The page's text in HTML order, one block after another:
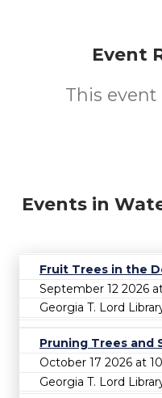
Event
This
Events in
Fruit Trees in the
September 12 2026
Georgia T. Lord
Pruning Trees and
October 17 2026 at
Georgia T. Lord